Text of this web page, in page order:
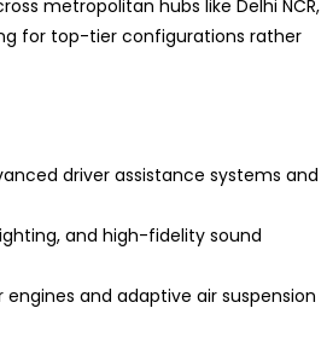
metropolitan hubs like Delhi NCR,
for top-tier configurations rather
driver assistance systems and
and high-fidelity sound
and adaptive air suspension